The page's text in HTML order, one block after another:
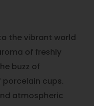
the vibrant world
of freshly
buzz of
cups.
atmospheric